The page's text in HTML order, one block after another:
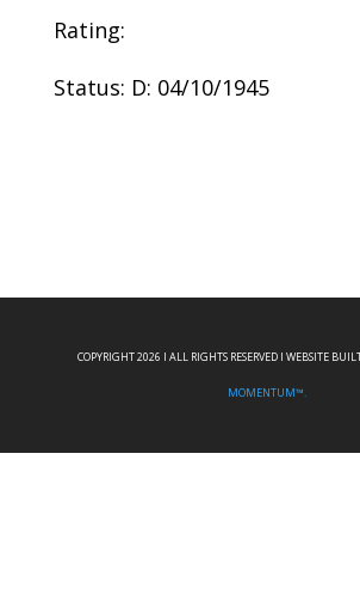
Rating:
Status: D: 04/10/1945
COPYRIGHT 2026 I ALL RIGHTS RESERVED I WEBSITE
MOMENTUM™.